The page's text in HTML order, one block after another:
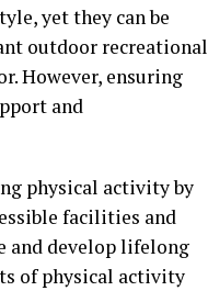
yet they can be
outdoor recreational
However, ensuring
and
physical activity by
facilities and
and develop lifelong
of physical activity